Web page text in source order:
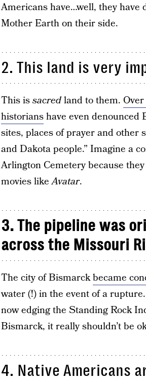
Americans have…well, they
Mother Earth on their side.
2. This land is very
This issacredland to them.
historianshave even denounced
sites, places of prayer and other
and Dakota people.” Imagine a
Arlington Cemetery because
movies likeAvatar.
3. The pipeline was
across the Missouri
The city of Bismarckbecame
water (!) in the event of a
now edging the Standing Rock
Bismarck, it really shouldn’t be
4. Native Americans